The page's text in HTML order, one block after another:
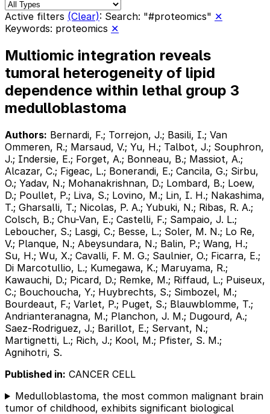
Active filters (Clear): Search: "#proteomics" ✕
Keywords: proteomics ✕
Multiomic integration reveals
tumoral heterogeneity of lipid
dependence within lethal group 3
medulloblastoma
Authors: Bernardi, F.; Torrejon, J.; Basili, I.; Van
Ommeren, R.; Marsaud, V.; Yu, H.; Talbot, J.; Souphron,
J.; Indersie, E.; Forget, A.; Bonneau, B.; Massiot, A.;
Alcazar, C.; Figeac, L.; Bonerandi, E.; Cancila, G.; Sirbu,
O.; Yadav, N.; Mohanakrishnan, D.; Lombard, B.; Loew,
D.; Poullet, P.; Liva, S.; Lovino, M.; Lin, I. H.; Nakashima,
T.; Gharsalli, T.; Nicolas, P. A.; Yubuki, N.; Ribas, R. A.;
Colsch, B.; Chu-Van, E.; Castelli, F.; Sampaio, J. L.;
Leboucher, S.; Lasgi, C.; Besse, L.; Soler, M. N.; Lo Re,
V.; Planque, N.; Abeysundara, N.; Balin, P.; Wang, H.;
Su, H.; Wu, X.; Cavalli, F. M. G.; Saulnier, O.; Ficarra, E.;
Di Marcotullio, L.; Kumegawa, K.; Maruyama, R.;
Kawauchi, D.; Picard, D.; Remke, M.; Riffaud, L.; Puiseux,
C.; Bouchoucha, Y.; Huybrechts, S.; Simbozel, M.;
Bourdeaut, F.; Varlet, P.; Puget, S.; Blauwblomme, T.;
Andrianteranagna, M.; Planchon, J. M.; Dugourd, A.;
Saez-Rodriguez, J.; Barillot, E.; Servant, N.;
Martignetti, L.; Rich, J.; Kool, M.; Pfister, S. M.;
Agnihotri, S.
Published in: CANCER CELL
Medulloblastoma, the most common malignant brain
tumor of childhood, exhibits significant biological